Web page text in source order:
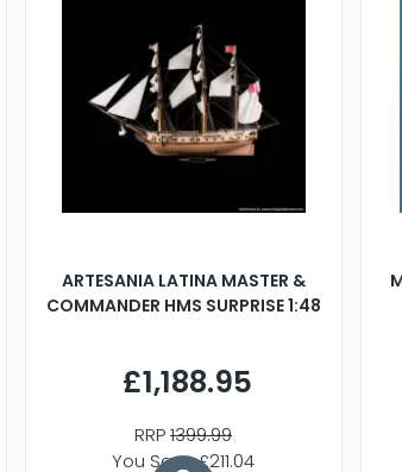
ARTESANIA LATINA MASTER &
COMMANDER HMS SURPRISE 1:48
£1,188.95
RRP1399.99
You Save £211.04